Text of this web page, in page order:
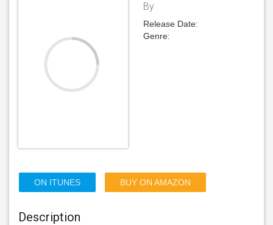
By
Release Date:
Genre:
ON ITUNES BUY ON AMAZON
Description